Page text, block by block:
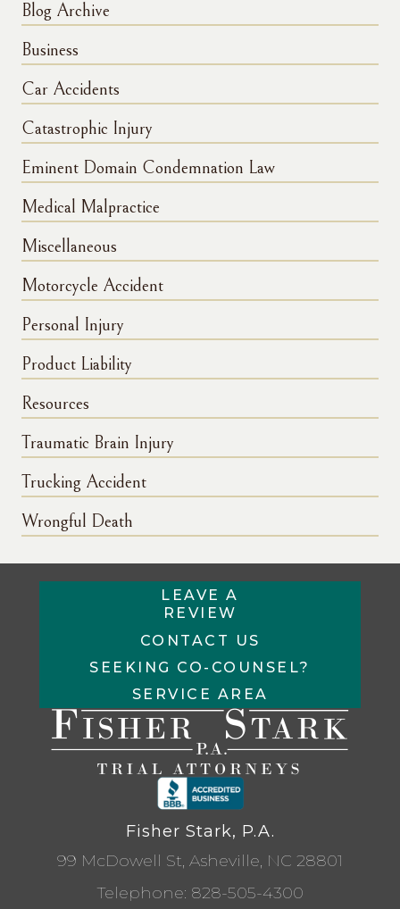
Blog Archive
Business
Car Accidents
Catastrophic Injury
Eminent Domain Condemnation Law
Medical Malpractice
Miscellaneous
Motorcycle Accident
Personal Injury
Product Liability
Resources
Traumatic Brain Injury
Trucking Accident
Wrongful Death
LEAVE A
REVIEW
CONTACT US
SEEKING CO-COUNSEL?
SERVICE AREA
Fisher Stark, P.A.
99 McDowell St, Asheville, NC 28801
Telephone: 828-505-4300